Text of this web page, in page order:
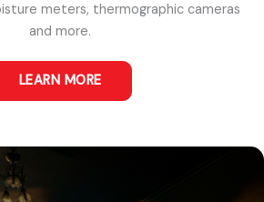
meters, thermographic cameras
and more.
LEARN MORE